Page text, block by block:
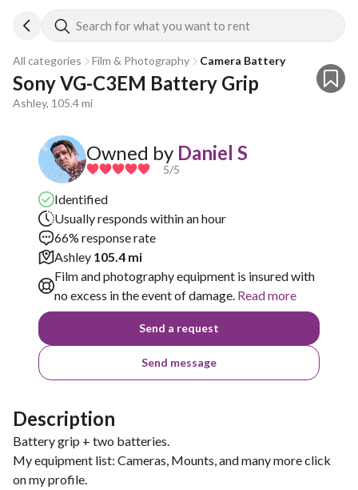
Search for what you want to rent
All categories Film & Photography Camera Battery
Sony VG-C3EM Battery Grip
Ashley, 105.4 mi
Owned by Daniel S
5/5
Identified
Usually responds within an hour
66% response rate
Ashley 105.4 mi
Film and photography equipment is insured with
no excess in the event of damage. Read more
Send a request
Send message
Description
Battery grip + two batteries.
My equipment list: Cameras, Mounts, and many more click
on my profile.